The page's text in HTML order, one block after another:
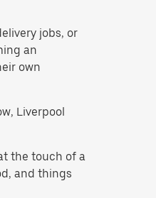
jobs, or
an
own
Liverpool
the touch of a
and things